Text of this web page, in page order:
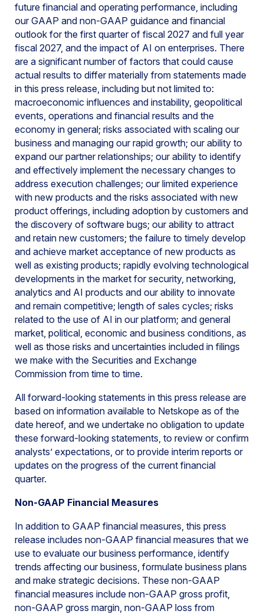
future financial and operating performance, including
our GAAP and non-GAAP guidance and financial
outlook for the first quarter of fiscal 2027 and full year
fiscal 2027, and the impact of AI on enterprises. There
are a significant number of factors that could cause
actual results to differ materially from statements made
in this press release, including but not limited to:
macroeconomic influences and instability, geopolitical
events, operations and financial results and the
economy in general; risks associated with scaling our
business and managing our rapid growth; our ability to
expand our partner relationships; our ability to identify
and effectively implement the necessary changes to
address execution challenges; our limited experience
with new products and the risks associated with new
product offerings, including adoption by customers and
the discovery of software bugs; our ability to attract
and retain new customers; the failure to timely develop
and achieve market acceptance of new products as
well as existing products; rapidly evolving technological
developments in the market for security, networking,
analytics and AI products and our ability to innovate
and remain competitive; length of sales cycles; risks
related to the use of AI in our platform; and general
market, political, economic and business conditions, as
well as those risks and uncertainties included in filings
we make with the Securities and Exchange
Commission from time to time.
All forward-looking statements in this press release are
based on information available to Netskope as of the
date hereof, and we undertake no obligation to update
these forward-looking statements, to review or confirm
analysts’ expectations, or to provide interim reports or
updates on the progress of the current financial
quarter.
Non-GAAP Financial Measures
In addition to GAAP financial measures, this press
release includes non-GAAP financial measures that we
use to evaluate our business performance, identify
trends affecting our business, formulate business plans
and make strategic decisions. These non-GAAP
financial measures include non-GAAP gross profit,
non-GAAP gross margin, non-GAAP loss from